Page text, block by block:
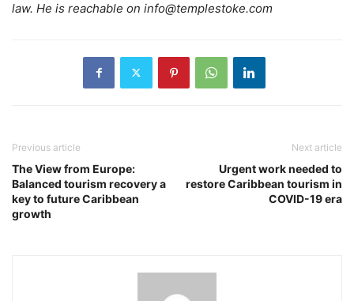
law. He is reachable on info@templestoke.com
Previous article
The View from Europe:
Balanced tourism recovery a
key to future Caribbean
growth
Next article
Urgent work needed to
restore Caribbean tourism in
COVID-19 era